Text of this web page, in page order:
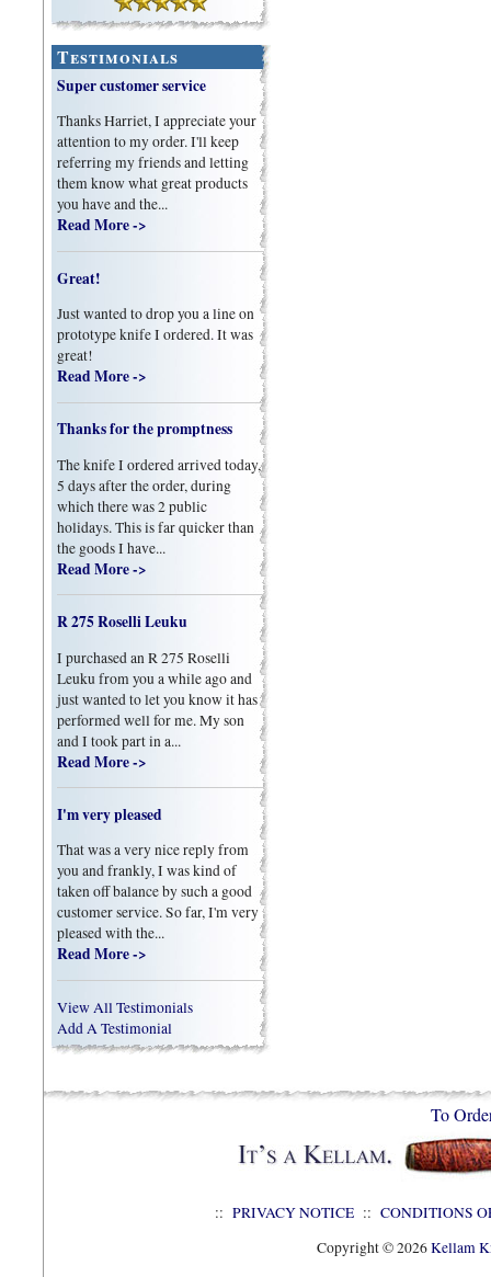
Testimonials
Super customer service
Thanks Harriet, I appreciate your
attention to my order. I'll keep
referring my friends and letting
them know what great products
you have and the...
Read More ->
Great!
Just wanted to drop you a line on
prototype knife I ordered. It was
great!
Read More ->
Thanks for the promptness
The knife I ordered arrived today,
5 days after the order, during
which there was 2 public
holidays. This is far quicker than
the goods I have...
Read More ->
R 275 Roselli Leuku
I purchased an R 275 Roselli
Leuku from you a while ago and
just wanted to let you know it has
performed well for me. My son
and I took part in a...
Read More ->
I'm very pleased
That was a very nice reply from
you and frankly, I was kind of
taken off balance by such a good
customer service. So far, I'm very
pleased with the...
Read More ->
View All Testimonials
Add A Testimonial
To
:: PRIVACY NOTICE :: CONDITIONS
Copyright © 2026Kellam